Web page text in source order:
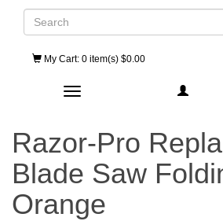
Search
My Cart: 0 item(s) $0.00
Toggle navigation
Razor-Pro
Blade Saw
Orange